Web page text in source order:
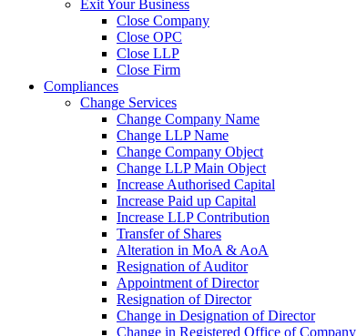
Exit Your Business
Close Company
Close OPC
Close LLP
Close Firm
Compliances
Change Services
Change Company Name
Change LLP Name
Change Company Object
Change LLP Main Object
Increase Authorised Capital
Increase Paid up Capital
Increase LLP Contribution
Transfer of Shares
Alteration in MoA & AoA
Resignation of Auditor
Appointment of Director
Resignation of Director
Change in Designation of Director
Change in Registered Office of Company